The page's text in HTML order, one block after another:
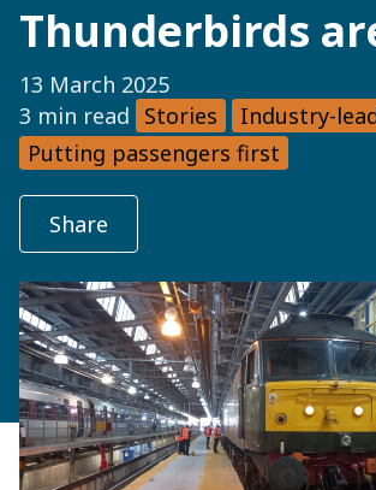
Thunderbirds
13 March 2025
3 min read Stories
Industry-
Putting passengers first
Share